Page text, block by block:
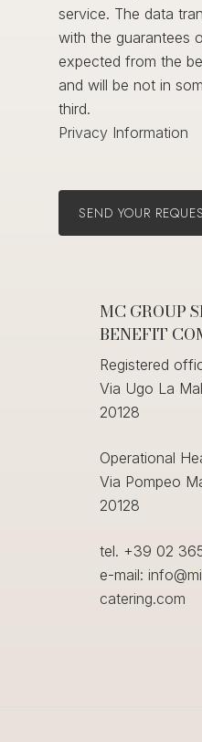
MC GROUP
BENEFIT
Registered
Via Ugo La
20128
Operational
Via Pompeo
20128
tel. +39 02
e-mail:
catering.com
service. The data
with the guarantees
expected from the
and will be not in
third.
Privacy Information